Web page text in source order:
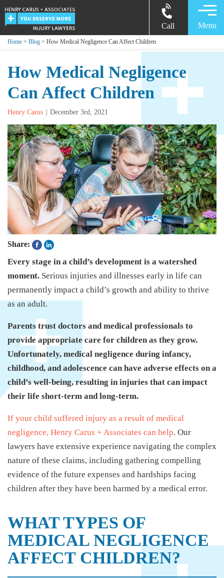
Call Menu
Home > Blog > How Medical Negligence Can Affect Children
How Medical Negligence
Can Affect Children
Henry Carus December 3rd, 2021
Share:
Every stage in a child’s development is a watershed
moment. Serious injuries and illnesses early in life can
permanently impact a child’s growth and ability to thrive
as an adult.
Parents trust doctors and medical professionals to
provide appropriate care for children as they grow.
Unfortunately, medical negligence during infancy,
childhood, and adolescence can have adverse effects on a
child’s well-being, resulting in injuries that can impact
their life short-term and long-term.
If your child suffered injury as a result of medical
negligence, Henry Carus + Associates can help. Our
lawyers have extensive experience navigating the complex
nature of these claims, including gathering compelling
evidence of the future expenses and hardships facing
children after they have been harmed by a medical error.
WHAT TYPES OF
MEDICAL NEGLIGENCE
AFFECT CHILDREN?